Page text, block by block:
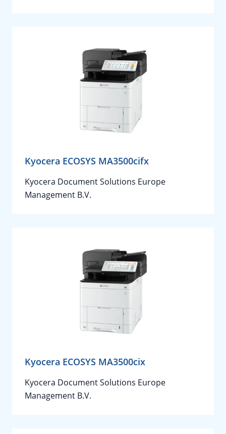
Kyocera ECOSYS MA3500cifx
Kyocera Document Solutions Europe
Management B.V.
Kyocera ECOSYS MA3500cix
Kyocera Document Solutions Europe
Management B.V.